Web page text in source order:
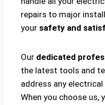
repairs to major
your safety and
Our dedicated
the latest tools and
address any
When you choose us,